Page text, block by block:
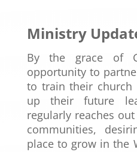
Ministry
By the grace of
opportunity to
to train their church
up their future
regularly reaches
communities,
place to grow in the